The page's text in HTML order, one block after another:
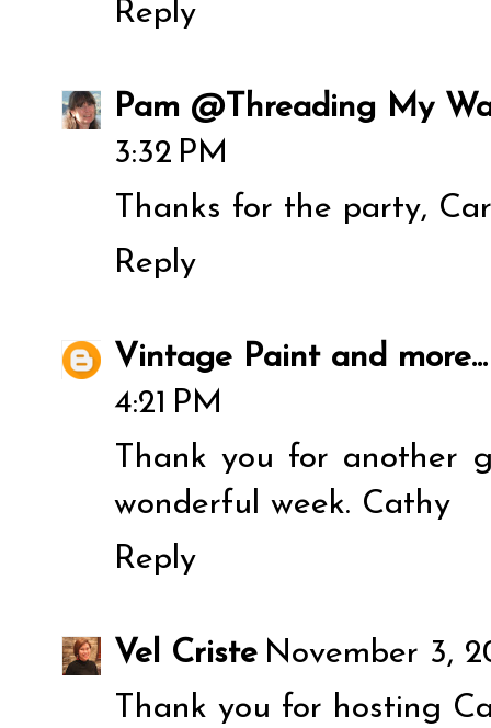
Reply
Pam @Threading My
3:32 PM
Thanks for the party,
Reply
Vintage Paint and more...
4:21 PM
Thank you for another
wonderful week. Cathy
Reply
Vel Criste November 3,
Thank you for hosting